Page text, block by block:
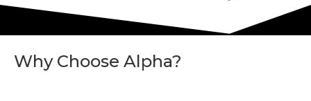
Why Choose Alpha?